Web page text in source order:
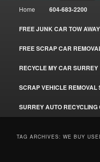
Home 604-683-2200
FREE JUNK CAR TOW
FREE SCRAP CAR
RECYCLE MY CAR SURREY
SCRAP VEHICLE REMOVAL
SURREY AUTO RECYCLING
TAG ARCHIVES:WE BUY